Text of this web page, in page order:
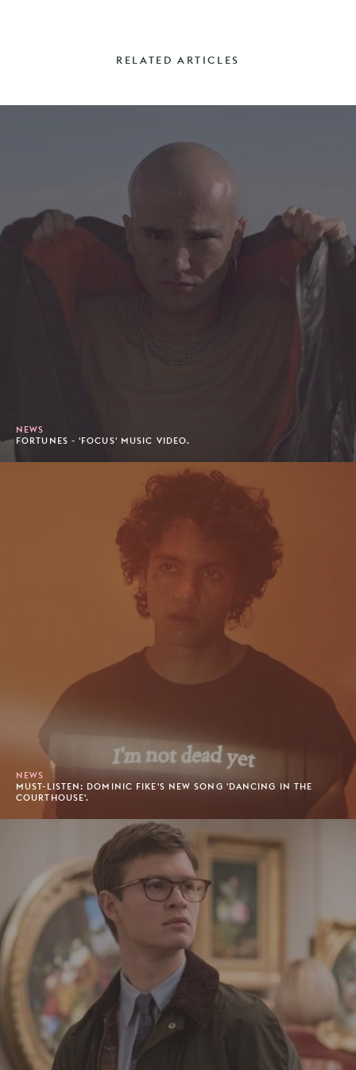
RELATED ARTICLES
NEWS
FORTUNES - 'FOCUS' MUSIC VIDEO.
NEWS
MUST-LISTEN: DOMINIC FIKE'S NEW SONG 'DANCING IN THE
COURTHOUSE'.